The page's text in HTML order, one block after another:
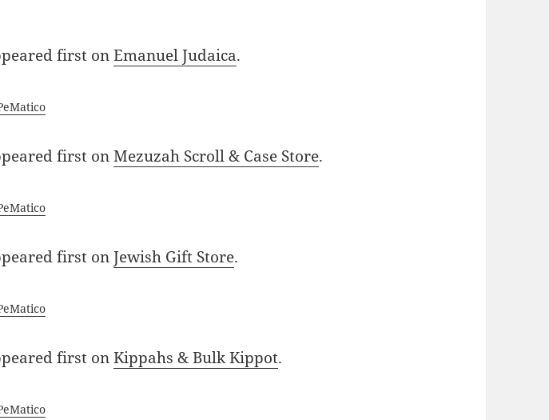
first onEmanuel Judaica.
first onMezuzah Scroll & Case Store.
first onJewish Gift Store.
first onKippahs & Bulk Kippot.